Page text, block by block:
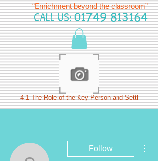
“Enrichment beyond the classroom”
CALL US:01749 813164
4 1 The Role of the Key Person and Settl
Follow